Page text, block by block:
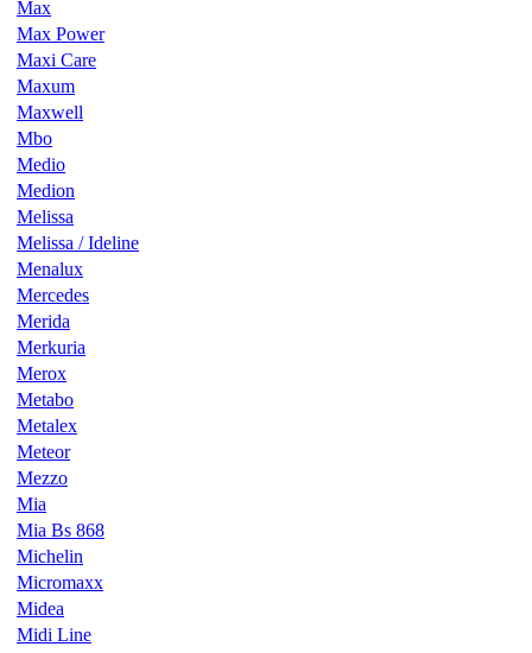
Max
Max Power
Maxi Care
Maxum
Maxwell
Mbo
Medio
Medion
Melissa
Melissa / Ideline
Menalux
Mercedes
Merida
Merkuria
Merox
Metabo
Metalex
Meteor
Mezzo
Mia
Mia Bs 868
Michelin
Micromaxx
Midea
Midi Line